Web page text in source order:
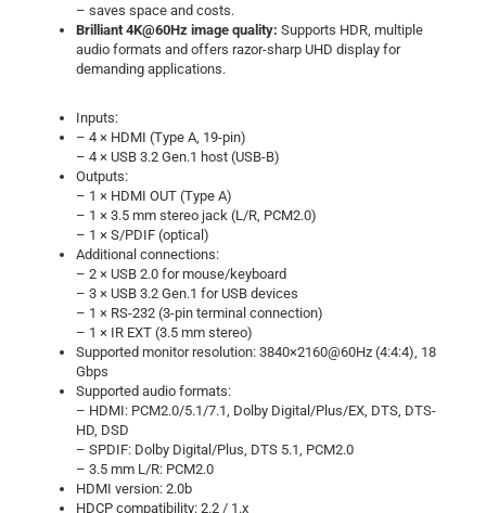
– saves space and costs.
Brilliant 4K@60Hz image quality: Supports HDR, multiple
audio formats and offers razor-sharp UHD display for
demanding applications.
Inputs:
– 4 × HDMI (Type A, 19-pin)
– 4 × USB 3.2 Gen.1 host (USB-B)
Outputs:
– 1 × HDMI OUT (Type A)
– 1 × 3.5 mm stereo jack (L/R, PCM2.0)
– 1 × S/PDIF (optical)
Additional connections:
– 2 × USB 2.0 for mouse/keyboard
– 3 × USB 3.2 Gen.1 for USB devices
– 1 × RS-232 (3-pin terminal connection)
– 1 × IR EXT (3.5 mm stereo)
Supported monitor resolution: 3840×2160@60Hz (4:4:4), 18
Gbps
Supported audio formats:
– HDMI: PCM2.0/5.1/7.1, Dolby Digital/Plus/EX, DTS, DTS-
HD, DSD
– SPDIF: Dolby Digital/Plus, DTS 5.1, PCM2.0
– 3.5 mm L/R: PCM2.0
HDMI version: 2.0b
HDCP compatibility: 2.2 / 1.x